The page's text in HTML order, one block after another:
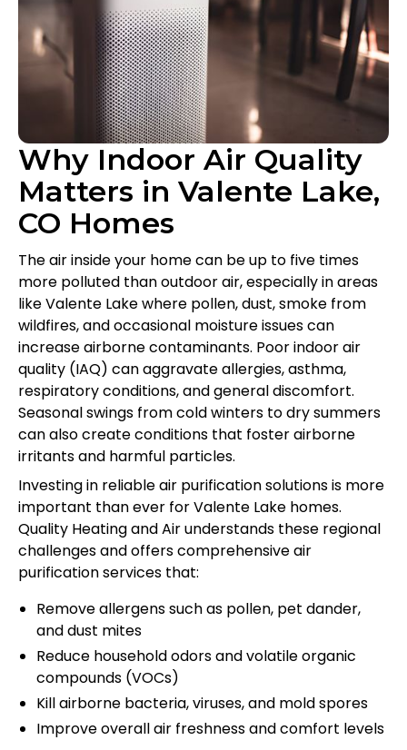
Why Indoor Air Quality
Matters in Valente Lake,
CO Homes
The air inside your home can be up to five times
more polluted than outdoor air, especially in areas
like Valente Lake where pollen, dust, smoke from
wildfires, and occasional moisture issues can
increase airborne contaminants. Poor indoor air
quality (IAQ) can aggravate allergies, asthma,
respiratory conditions, and general discomfort.
Seasonal swings from cold winters to dry summers
can also create conditions that foster airborne
irritants and harmful particles.
Investing in reliable air purification solutions is more
important than ever for Valente Lake homes.
Quality Heating and Air understands these regional
challenges and offers comprehensive air
purification services that:
Remove allergens such as pollen, pet dander,
and dust mites
Reduce household odors and volatile organic
compounds (VOCs)
Kill airborne bacteria, viruses, and mold spores
Improve overall air freshness and comfort levels